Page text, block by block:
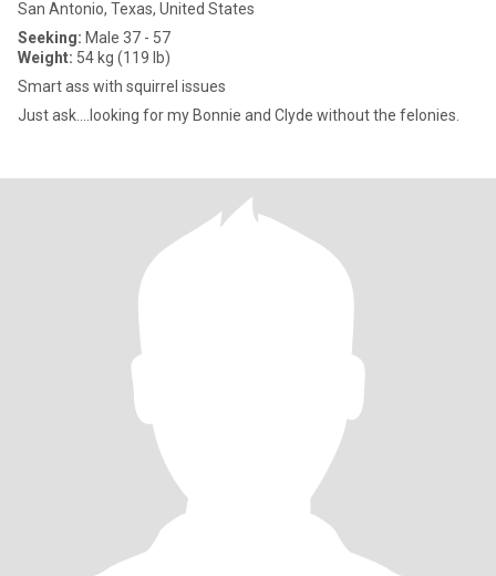
San Antonio, Texas, United States
Seeking: Male 37 - 57
Weight: 54 kg (119 lb)
Smart ass with squirrel issues
Just ask….looking for my Bonnie and Clyde without the felonies.